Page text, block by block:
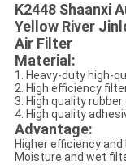
K2448 Shaanxi
Yellow River
Air Filter
Material:
1. Heavy-duty high-
2. High efficiency
3. High quality
4. High quality
Advantage:
Higher efficiency
Moisture and wet